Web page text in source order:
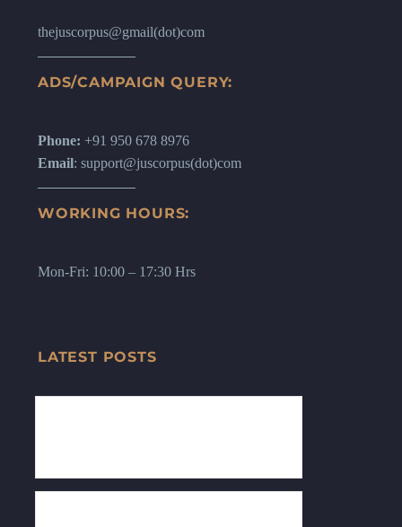
thejuscorpus@gmail(dot)com
ADS/CAMPAIGN QUERY:
Phone: +91 950 678 8976
Email: support@juscorpus(dot)com
WORKING HOURS:
Mon-Fri: 10:00 – 17:30 Hrs
LATEST POSTS